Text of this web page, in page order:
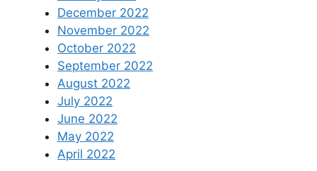
December 2022
November 2022
October 2022
September 2022
August 2022
July 2022
June 2022
May 2022
April 2022